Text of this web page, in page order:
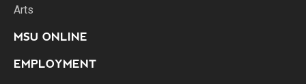
Arts
MSU ONLINE
EMPLOYMENT